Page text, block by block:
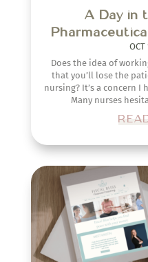
A Day in
OCT
Does the idea of
that you’ll lose the
nursing? It’s a concern I
Many nurses